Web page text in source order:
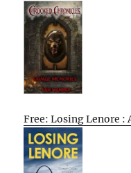
Free: Losing Lenore :